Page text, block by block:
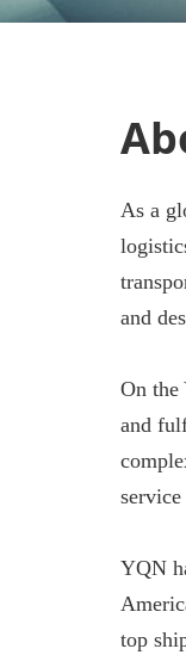
As a
and
On the
and
service
YQN
top